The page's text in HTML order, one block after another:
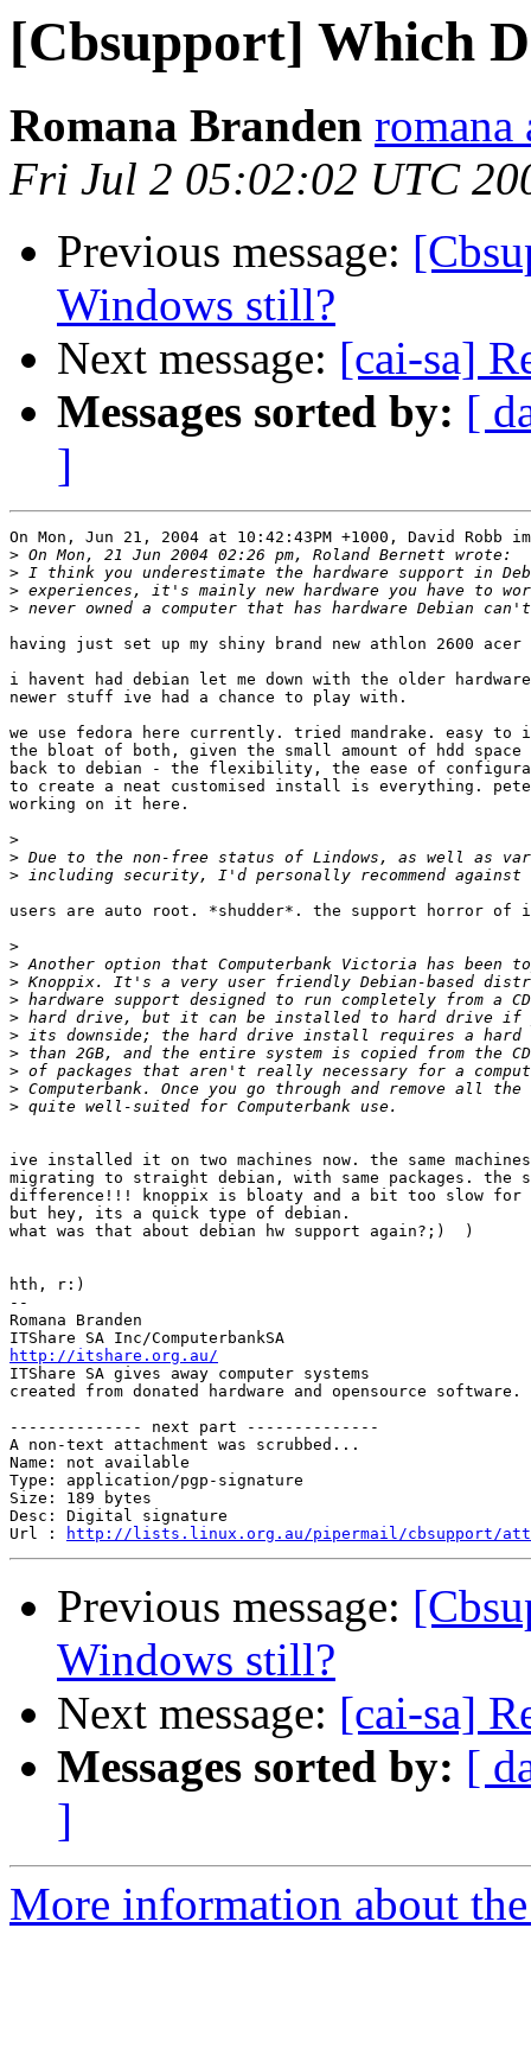
[Cbsupport] Which
Romana Branden romana
Fri Jul 2 05:02:02 UTC
Previous message:
Windows still?
Next message: [cai-sa]
Messages sorted by: [
]
On Mon, Jun 21, 2004 at 10:42:43PM +1000, David Robb
>
>
>
>
having just set up my shiny brand new athlon 2600
i havent had debian let me down with the older
newer stuff ive had a chance to play with.
we use fedora here currently. tried mandrake. easy
the bloat of both, given the small amount of hdd
back to debian - the flexibility, the ease of
to create a neat customised install is everything.
working on it here.
>
>
>
users are auto root. *shudder*. the support horror
>
>
>
>
>
>
>
>
>
>
ive installed it on two machines now. the same
migrating to straight debian, with same packages. the
difference!!! knoppix is bloaty and a bit too slow for
but hey, its a quick type of debian.
what was that about debian hw support again?;)  )
hth, r:)
--
Romana Branden
http://itshare.org.au/
ITShare SA gives away computer systems
created from donated hardware and opensource software.
-------------- next part --------------
A non-text attachment was scrubbed...
Name: not available
Type: application/pgp-signature
Size: 189 bytes
Desc: Digital signature
Url :
http://lists.linux.org.au/pipermail/cbsupport/
Previous message:
Windows still?
Next message: [cai-sa]
Messages sorted by: [
]
More information about